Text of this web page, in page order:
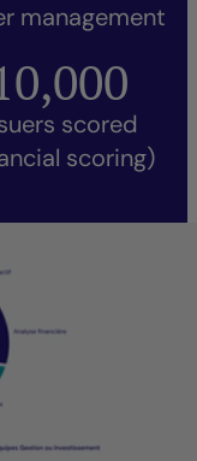
management
scored
scoring)